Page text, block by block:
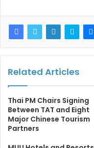
Related Articles
Thai PM Chairs Signing
Between TAT and Eight
Major Chinese Tourism
Partners